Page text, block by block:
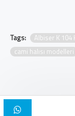
Tags: Albiser K 104
cami halısı modelleri
Copyright © 2025,